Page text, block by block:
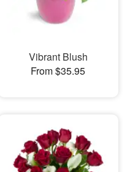
Vibrant Blush
From $35.95